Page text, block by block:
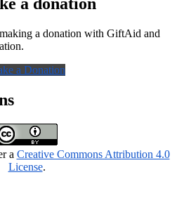
a donation with GiftAid and
a Donation
a Creative Commons Attribution 4.0
License.